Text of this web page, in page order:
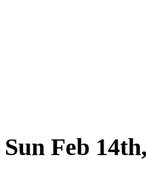
Sun Feb